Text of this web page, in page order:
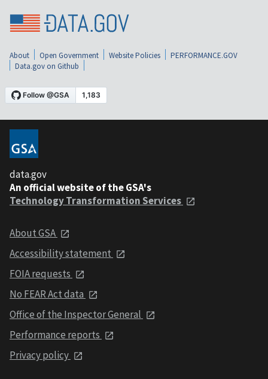
About Open Government Website Policies
PERFORMANCE.GOV
Data.gov on Github
data.gov
An official website of the GSA's
Technology Transformation Services
About GSA
Accessibility statement
FOIA requests
No FEAR Act data
Office of the Inspector General
Performance reports
Privacy policy